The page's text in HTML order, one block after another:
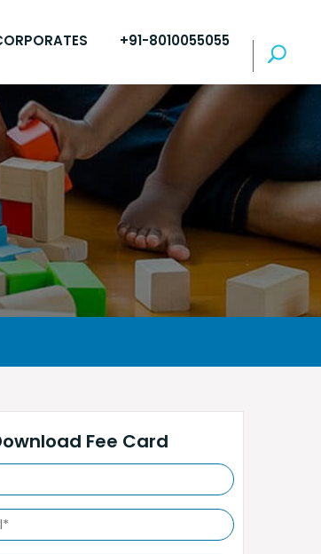
+91-8010055055
Fee Card